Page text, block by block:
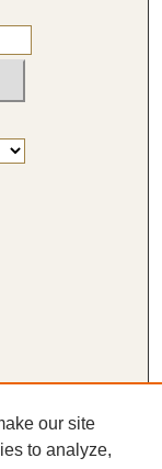
our site
to analyze,